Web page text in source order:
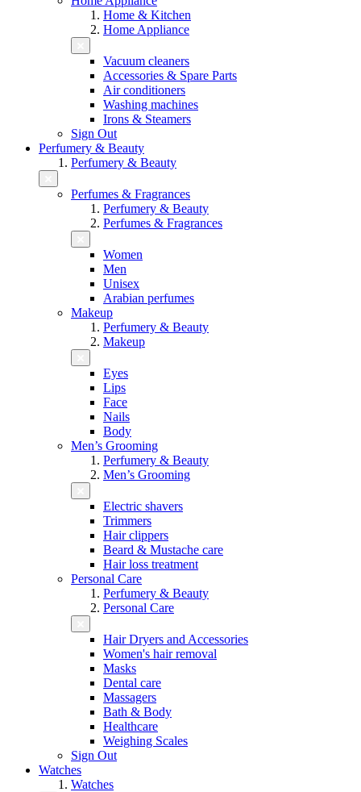
Home & Kitchen
Home Appliance
Vacuum cleaners
Accessories & Spare Parts
Air conditioners
Washing machines
Irons & Steamers
Sign Out
Perfumery & Beauty
Perfumery & Beauty
Perfumes & Fragrances
Perfumery & Beauty
Perfumes & Fragrances
Women
Men
Unisex
Arabian perfumes
Makeup
Perfumery & Beauty
Makeup
Eyes
Lips
Face
Nails
Body
Men’s Grooming
Perfumery & Beauty
Men’s Grooming
Electric shavers
Trimmers
Hair clippers
Beard & Mustache care
Hair loss treatment
Personal Care
Perfumery & Beauty
Personal Care
Hair Dryers and Accessories
Women's hair removal
Masks
Dental care
Massagers
Bath & Body
Healthcare
Weighing Scales
Sign Out
Watches
Watches